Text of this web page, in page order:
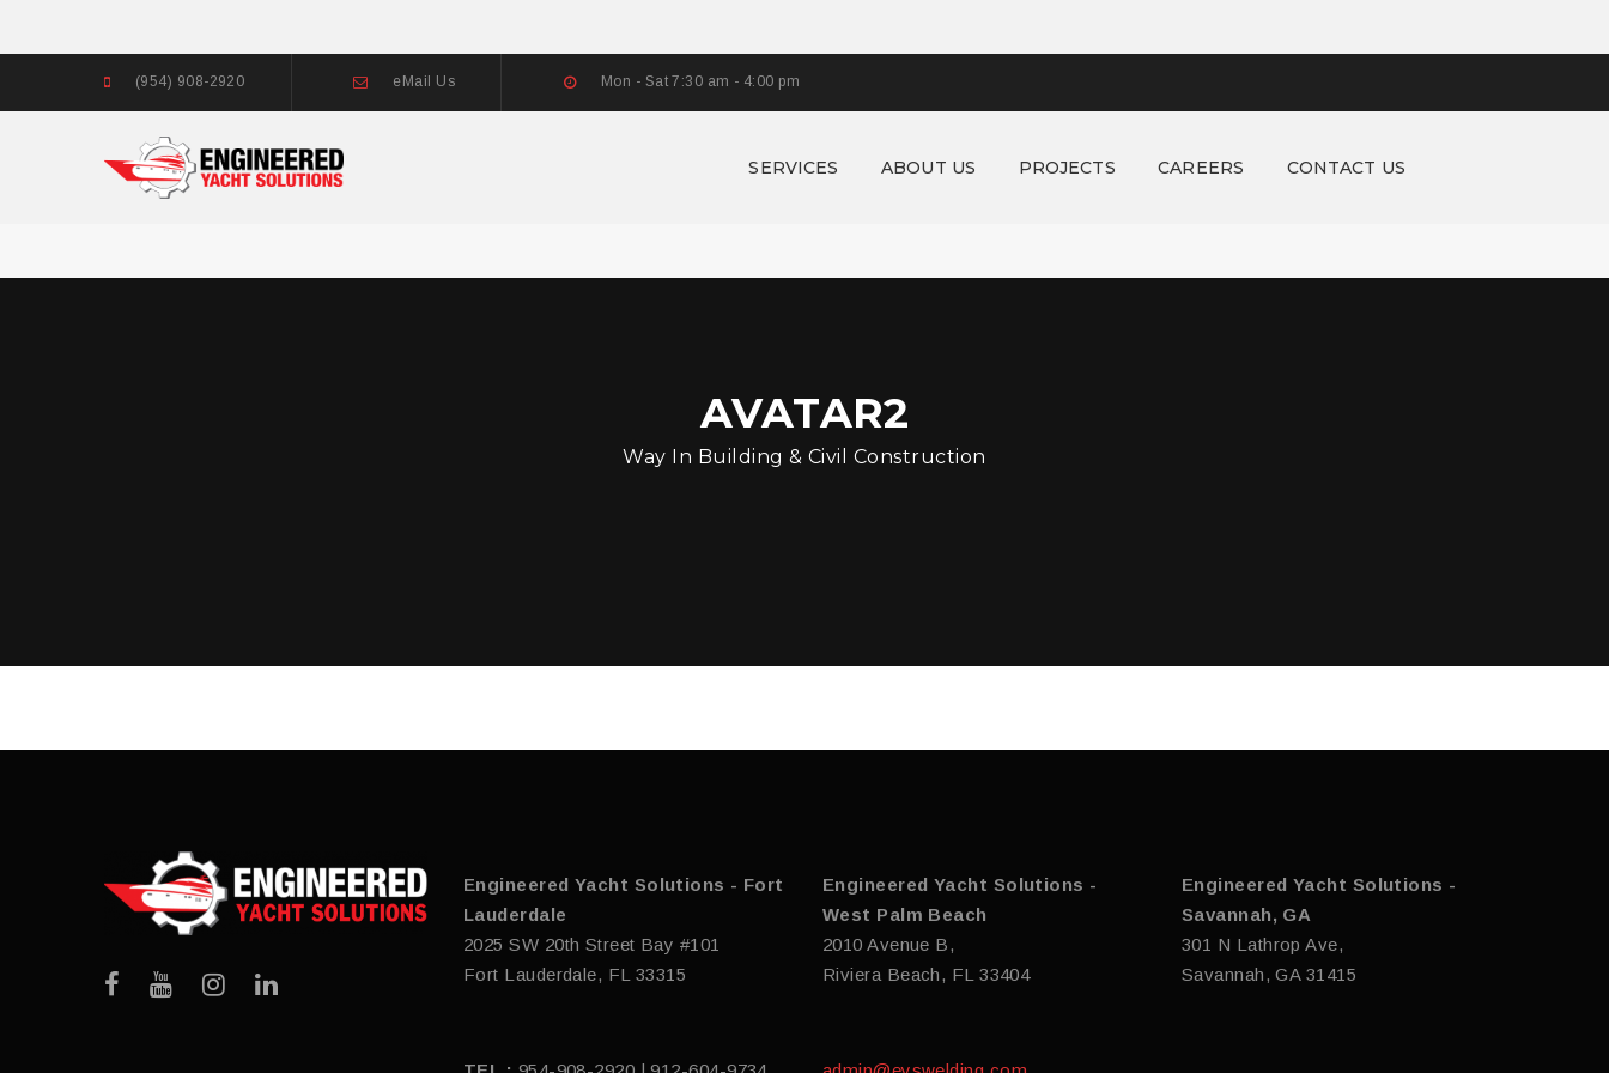
(954) 908-2920 eMail Us Mon - Sat 7:30 am - 4:00 pm
SERVICES ABOUT US PROJECTS CAREERS CONTACT US
AVATAR2
Way In Building & Civil Construction
Engineered Yacht Solutions - Fort
Lauderdale
2025 SW 20th Street Bay #101
Fort Lauderdale, FL 33315
Engineered Yacht Solutions -
West Palm Beach
2010 Avenue B,
Riviera Beach, FL 33404
Engineered Yacht Solutions -
Savannah, GA
301 N Lathrop Ave,
Savannah, GA 31415